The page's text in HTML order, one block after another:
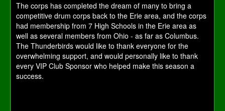
The corps has completed the dream of many to bring a
competitive drum corps back to the Erie area, and the corps
had membership from 7 High Schools in the Erie area as
well as several members from Ohio - as far as Columbus.
The Thunderbirds would like to thank everyone for the
overwhelming support, and would personally like to thank
every VIP Club Sponsor who helped make this season a
success.